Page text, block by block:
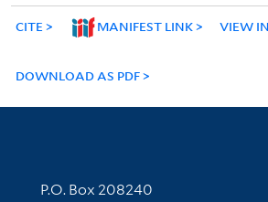
CITE MANIFEST LINK VIEW
DOWNLOAD AS PDF
Contact Information
P.O. Box 208240